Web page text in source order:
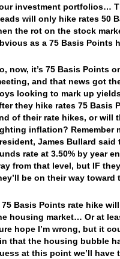
investment portfolios…
will only hike rates 50
the rot on the stock
as a 75 Basis Points
now, it’s 75 Basis Points
and that news got
looking to mark up
they hike rates 75 Basis
of their rate hikes, or will
inflation? Remember
James Bullard
rate at 3.50% by year
from that level, but IF
be on their way toward
75 Basis Points rate hike
housing market… Or at
hope I’m wrong, but it
that the housing bubble
at this point we’ll have